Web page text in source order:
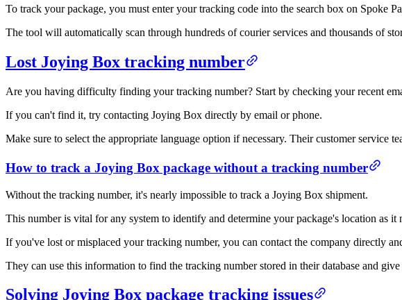
To track your package, you must enter your tracking code into the search box on Spoke
The tool will automatically scan through hundreds of courier services and thousands of
Lost Joying Box tracking number
Are you having difficulty finding your tracking number? Start by checking your recent
If you can't find it, try contacting Joying Box directly by email or phone.
Make sure to select the appropriate language option if necessary. Their customer service
How to track a Joying Box package without a tracking number
Without the tracking number, it's nearly impossible to track a Joying Box shipment.
This number is vital for any system to identify and determine your package's location as it
If you've lost or misplaced your tracking number, you can contact the company directly
They can use this information to find the tracking number stored in their database and
Solving Joying Box package tracking issues